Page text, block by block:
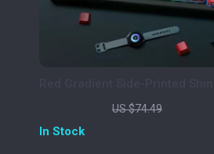
Keycaps Cherry Profile PBT
US $74.49
In Stock